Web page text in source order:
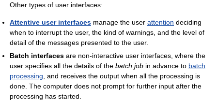
Other types of user interfaces:
Attentive user interfaces manage the user attention deciding
when to interrupt the user, the kind of warnings, and the level of
detail of the messages presented to the user.
Batch interfaces are non-interactive user interfaces, where the
user specifies all the details of the batch job in advance to batch
processing , and receives the output when all the processing is
done. The computer does not prompt for further input after the
processing has started.